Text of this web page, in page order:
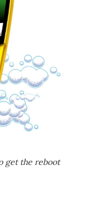
get the reboot